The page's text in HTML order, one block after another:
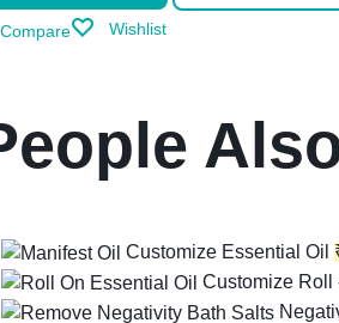
Compare Wishlist
Customize Essential Oil
Customize Roll